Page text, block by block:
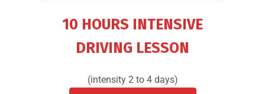
10 HOURS INTENSIVE
DRIVING LESSON
(intensity 2 to 4 days)